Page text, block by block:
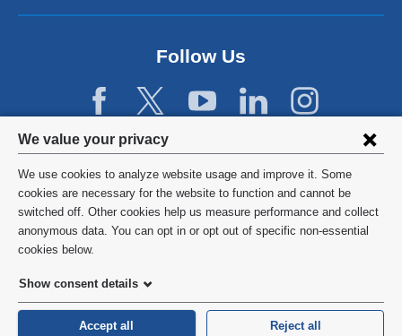
Privacy
settings
and
cookie
consent
We value your privacy
We use cookies to analyze website usage and improve it. Some
cookies are necessary for the website to function and cannot be
switched off. Other cookies help us measure performance and collect
anonymous data. You can opt in or opt out of specific non-essential
cookies below.
Show consent details
Accept all Reject all
n
n
)
Follow Us
©2026 Columbia University
Privacy Policy
HIPAA